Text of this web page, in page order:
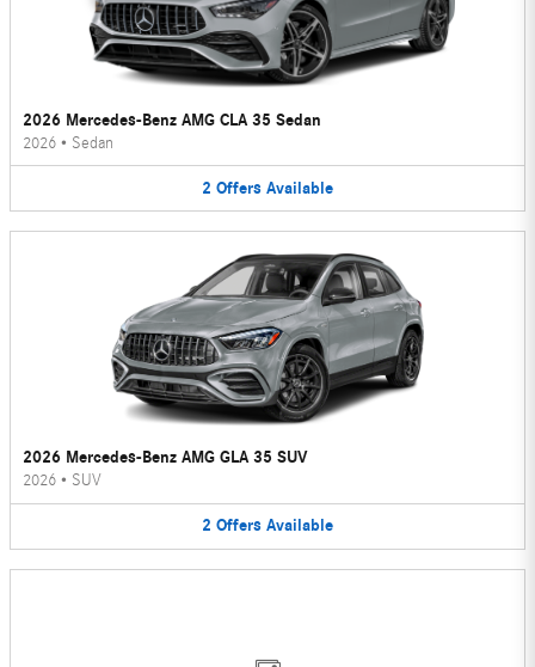
2026 Mercedes-Benz AMG CLA 35 Sedan
2026 • Sedan
2 Offers Available
2026 Mercedes-Benz AMG GLA 35 SUV
2026 • SUV
2 Offers Available